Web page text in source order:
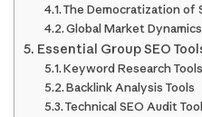
The Democratization of
Global Market Dynamics
Essential Group SEO
Keyword Research Tools
Backlink Analysis Tools
Technical SEO Audit